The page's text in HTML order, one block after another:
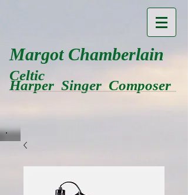
Margot Chamberlain
Celtic
Harper Singer Composer